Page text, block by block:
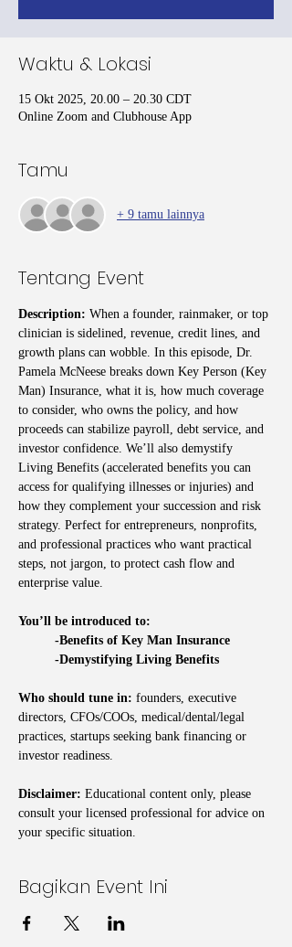
Waktu & Lokasi
15 Okt 2025, 20.00 – 20.30 CDT
Online Zoom and Clubhouse App
Tamu
+ 9 tamu lainnya
Tentang Event
Description: When a founder, rainmaker, or top
clinician is sidelined, revenue, credit lines, and
growth plans can wobble. In this episode, Dr.
Pamela McNeese breaks down Key Person (Key
Man) Insurance, what it is, how much coverage
to consider, who owns the policy, and how
proceeds can stabilize payroll, debt service, and
investor confidence. We’ll also demystify
Living Benefits (accelerated benefits you can
access for qualifying illnesses or injuries) and
how they complement your succession and risk
strategy. Perfect for entrepreneurs, nonprofits,
and professional practices who want practical
steps, not jargon, to protect cash flow and
enterprise value.
You’ll be introduced to:
	-Benefits of Key Man Insurance
	-Demystifying Living Benefits
Who should tune in: founders, executive
directors, CFOs/COOs, medical/dental/legal
practices, startups seeking bank financing or
investor readiness.
Disclaimer: Educational content only, please
consult your licensed professional for advice on
your specific situation.
Bagikan Event Ini